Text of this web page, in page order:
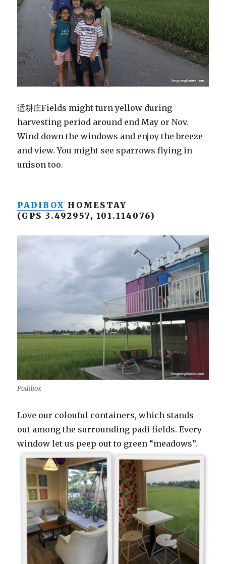
适耕庄Fields might turn yellow during
harvesting period around end May or Nov.
Wind down the windows and enjoy the breeze
and view. You might see sparrows flying in
unison too.
PADIBOX HOMESTAY
(GPS 3.492957, 101.114076)
Padibox
Love our colouful containers, which stands
out among the surrounding padi fields. Every
window let us peep out to green “meadows”.